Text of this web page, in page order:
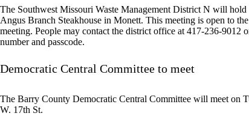
The Southwest Missouri Waste Management District N will
Angus Branch Steakhouse in Monett. This meeting is open to
meeting. People may contact the district office at 417-236-
number and passcode.
Democratic Central Committee to meet
The Barry County Democratic Central Committee will meet on
W. 17th St.